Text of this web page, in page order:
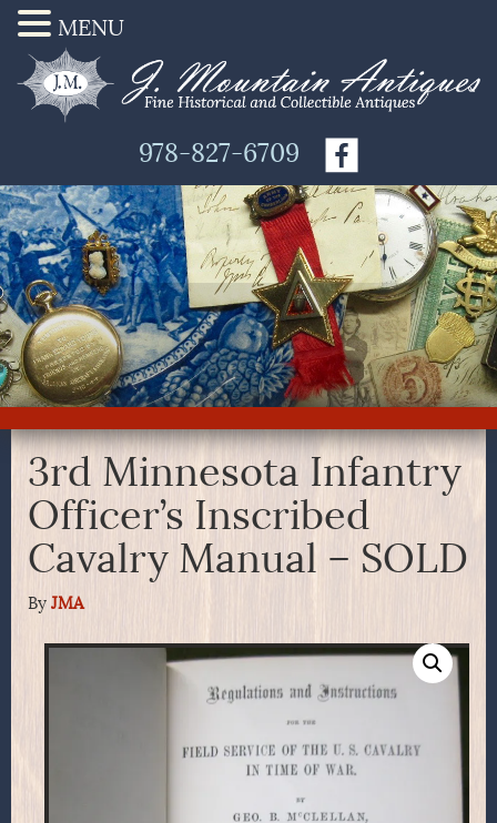
978-827-6709
3rd Minnesota Infantry
Officer’s Inscribed
Cavalry Manual – SOLD
By JMA
MENU